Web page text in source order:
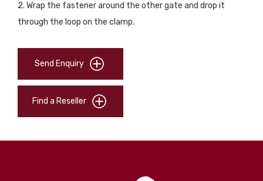
2. Wrap the fastener around the other gate and drop it
through the loop on the clamp.
Send Enquiry
Find a Reseller